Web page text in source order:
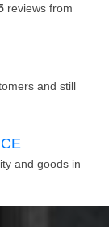
reviews from
and still
and goods in